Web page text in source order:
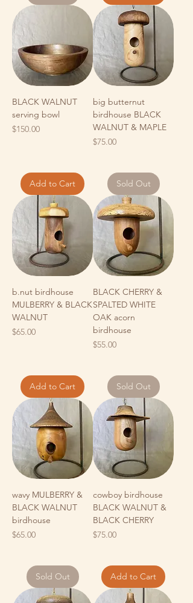
BLACK WALNUT
serving bowl
Price
$150.00
Add to Cart
big butternut
birdhouse BLACK
WALNUT & MAPLE
Price
$75.00
Sold Out
b.nut birdhouse
MULBERRY & BLACK
WALNUT
Price
$65.00
Add to Cart
BLACK CHERRY &
SPALTED WHITE
OAK acorn
birdhouse
Price
$55.00
Sold Out
wavy MULBERRY &
BLACK WALNUT
birdhouse
Price
$65.00
Sold Out
cowboy birdhouse
BLACK WALNUT &
BLACK CHERRY
Price
$75.00
Add to Cart